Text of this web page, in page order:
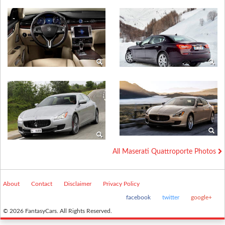
All Maserati Quattroporte Photos
About Contact Disclaimer Privacy Policy
facebook twitter google+
© 2026 FantasyCars. All Rights Reserved.